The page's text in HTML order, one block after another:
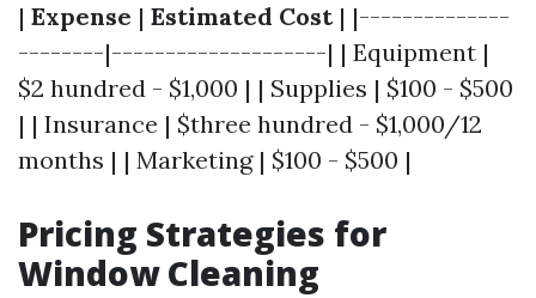
| Expense | Estimated Cost| |--------------
--------|--------------------| | Equipment |
$2 hundred - $1,000 | | Supplies | $100 - $500
| | Insurance | $three hundred - $1,000/12
months | | Marketing | $100 - $500 |
Pricing Strategies for
Window Cleaning